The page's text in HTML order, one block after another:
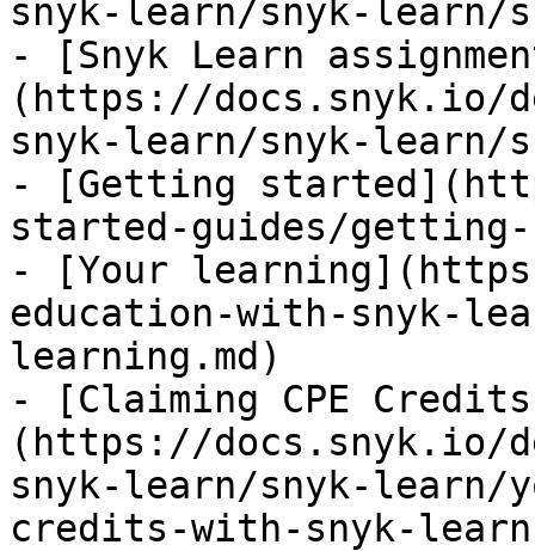
snyk-learn/snyk-learn/
- [Snyk Learn
(https://docs.snyk.io/
snyk-learn/snyk-learn/
- [Getting
started-guides/
- [Your
education-with-snyk-
learning.md)
- [Claiming CPE
(https://docs.snyk.io/
snyk-learn/snyk-learn/
credits-with-snyk-